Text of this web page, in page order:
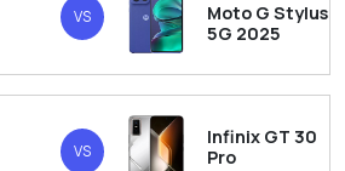
VS
Moto G Stylus
5G 2025
VS
Infinix GT 30
Pro